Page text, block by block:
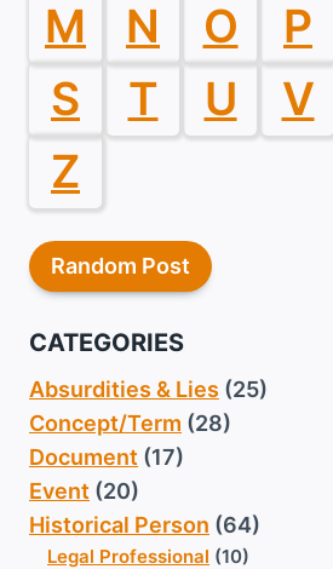
M
N O P
S
T U V
Z
Random Post
CATEGORIES
Absurdities & Lies (25)
Concept/Term (28)
Document (17)
Event (20)
Historical Person (64)
Legal Professional (10)